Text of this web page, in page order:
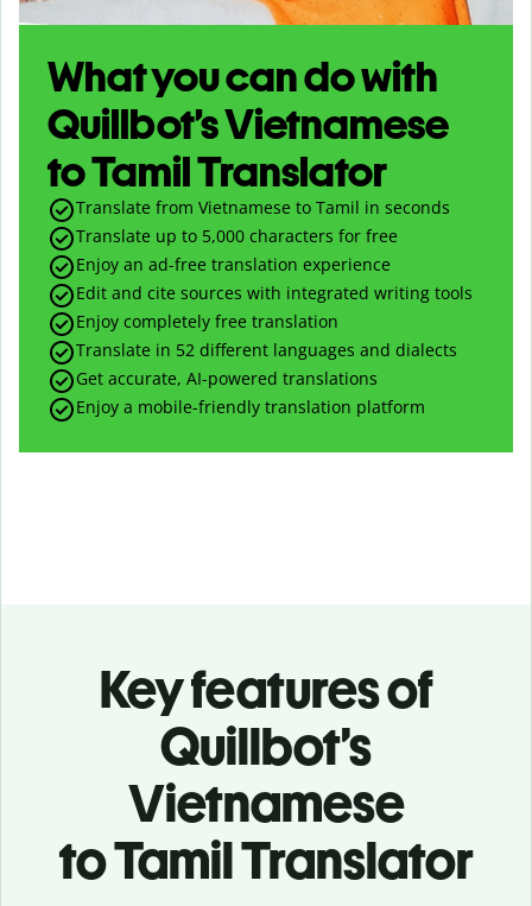
What you can do with
Quillbot’s Vietnamese
to Tamil Translator
Translate from Vietnamese to Tamil in seconds
Translate up to 5,000 characters for free
Enjoy an ad-free translation experience
Edit and cite sources with integrated writing tools
Enjoy completely free translation
Translate in 52 different languages and dialects
Get accurate, AI-powered translations
Enjoy a mobile-friendly translation platform
Key features of
Quillbot’s
Vietnamese
to Tamil Translator